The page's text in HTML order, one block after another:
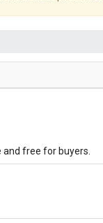
free for buyers.